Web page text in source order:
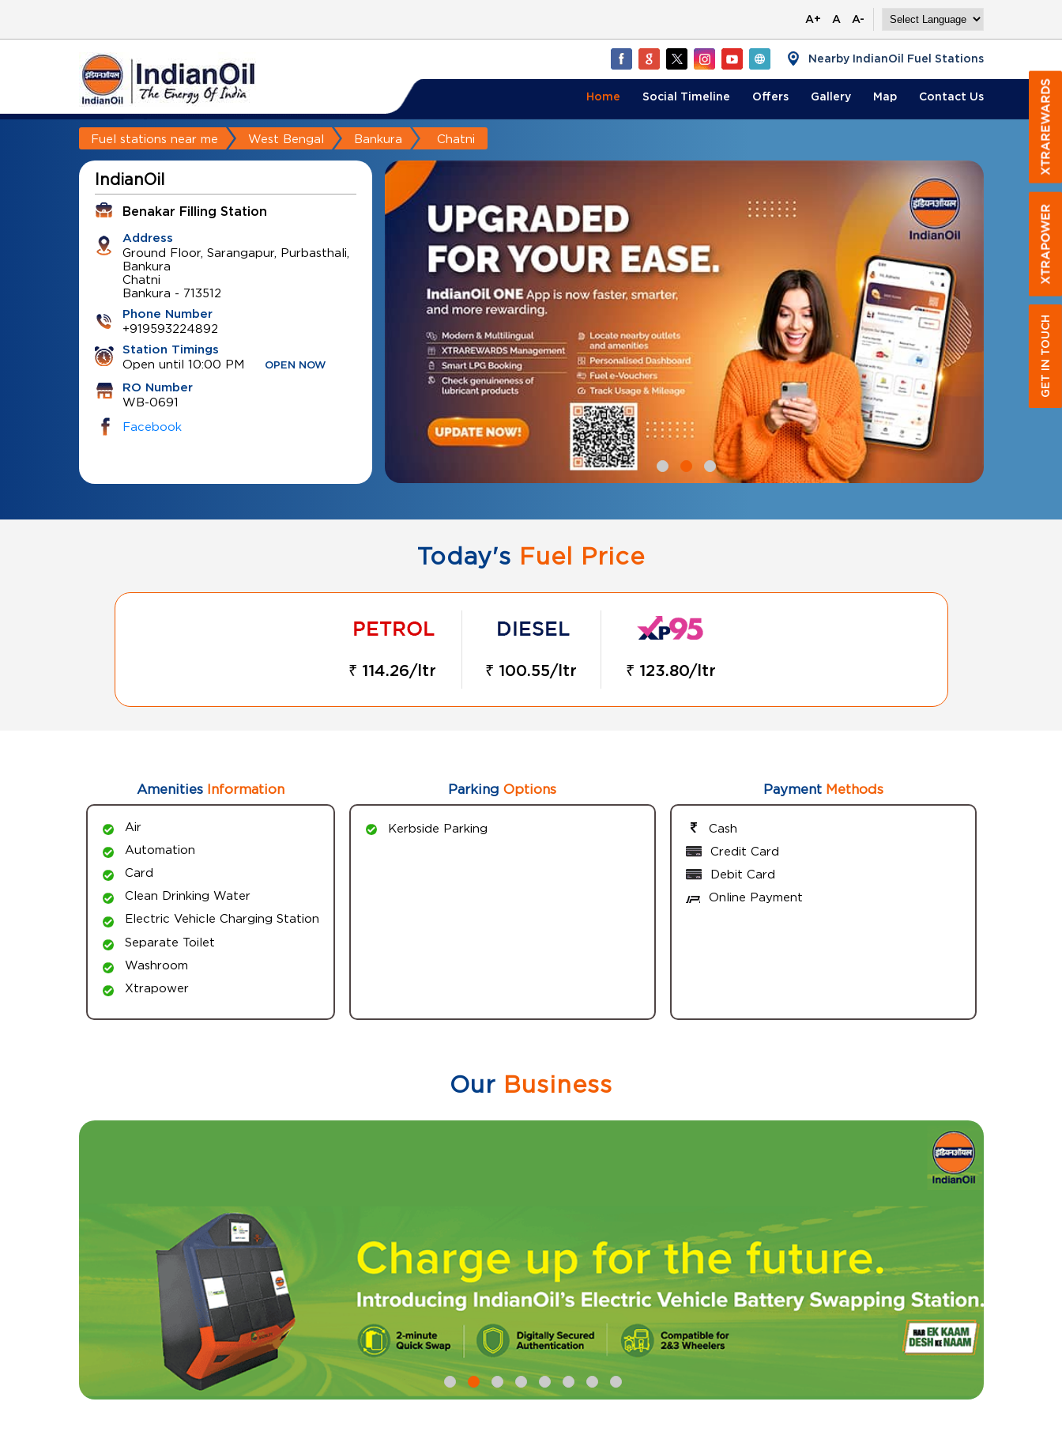
A+ A A-
Nearby IndianOil Fuel Stations
Home Social Timeline Offers Gallery Map Contact Us
Fuel stations near me West Bengal Bankura Chatni
IndianOil
Benakar Filling Station
Address
Ground Floor, Sarangapur, Purbasthali,
Bankura
Chatni
Bankura - 713512
Phone Number
+919593224892
Station Timings
Open until 10:00 PM OPEN NOW
RO Number
WB-0691
Facebook
GET IN TOUCH
Today's Fuel Price
₹ 114.26/ltr ₹ 100.55/ltr ₹ 123.80/ltr
AmenitiesInformation
Air
Automation
Card
Clean Drinking Water
Electric Vehicle Charging Station
Separate Toilet
Washroom
Xtrapower
Parking Options
Kerbside Parking
PaymentMethods
Cash
Credit Card
Debit Card
Online Payment
Our Business